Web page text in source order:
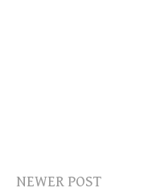
NEWER POST